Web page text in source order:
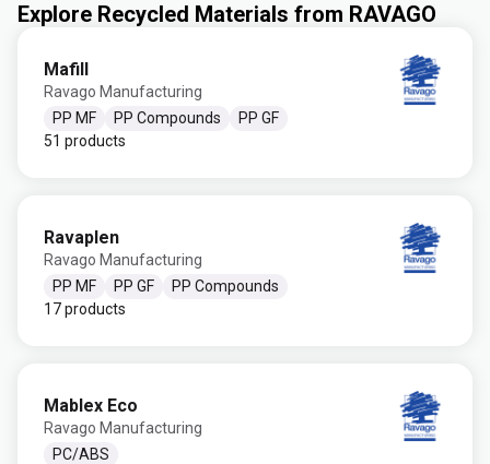
Explore Recycled Materials from RAVAGO
Mafill
Ravago Manufacturing
PP MF
PP Compounds
PP GF
51 products
Ravaplen
Ravago Manufacturing
PP MF
PP GF
PP Compounds
17 products
Mablex Eco
Ravago Manufacturing
PC/ABS